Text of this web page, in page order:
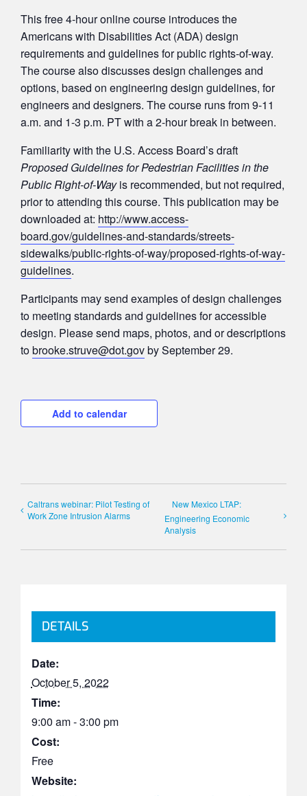
This free 4-hour online course introduces the
Americans with Disabilities Act (ADA) design
requirements and guidelines for public rights-of-way.
The course also discusses design challenges and
options, based on engineering design guidelines, for
engineers and designers. The course runs from 9-11
a.m. and 1-3 p.m. PT with a 2-hour break in between.
Familiarity with the U.S. Access Board’s draft
Proposed Guidelines for Pedestrian Facilities in the
Public Right-of-Wayis recommended, but not required,
prior to attending this course. This publication may be
downloaded at: http://www.access-
board.gov/guidelines-and-standards/streets-
sidewalks/public-rights-of-way/proposed-rights-of-way-
guidelines.
Participants may send examples of design challenges
to meeting standards and guidelines for accessible
design. Please send maps, photos, and or descriptions
tobrooke.struve@dot.govby September 29.
Add to calendar
Caltrans webinar: Pilot Testing of
Work Zone Intrusion Alarms
New Mexico LTAP:
Engineering Economic
Analysis
DETAILS
Date:
October 5, 2022
Time:
9:00 am - 3:00 pm
Cost:
Free
Website: